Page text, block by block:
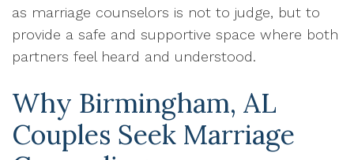
as marriage counselors is not to judge, but to
provide a safe and supportive space where both
partners feel heard and understood.
Why Birmingham, AL
Couples Seek Marriage